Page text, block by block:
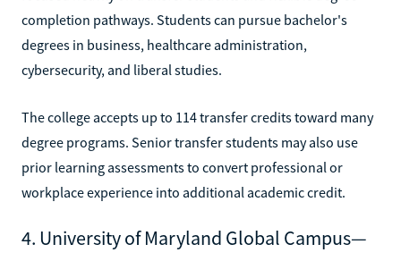
completion pathways. Students can pursue bachelor's
degrees in business, healthcare administration,
cybersecurity, and liberal studies.
The college accepts up to 114 transfer credits toward many
degree programs. Senior transfer students may also use
prior learning assessments to convert professional or
workplace experience into additional academic credit.
4. University of Maryland Global Campus—